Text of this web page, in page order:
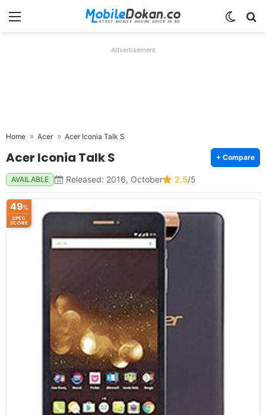
Menu
Advertisement
Home Acer Acer Iconia Talk S
Acer Iconia Talk S + Compare
AVAILABLE Released: 2016, October 2.5/5
49%
SPEC
SCORE